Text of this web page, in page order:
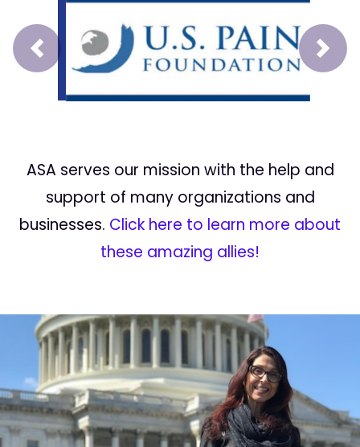
Prev Next
ASA serves our mission with the help and
support of many organizations and
businesses. Click here to learn more about
these amazing allies!